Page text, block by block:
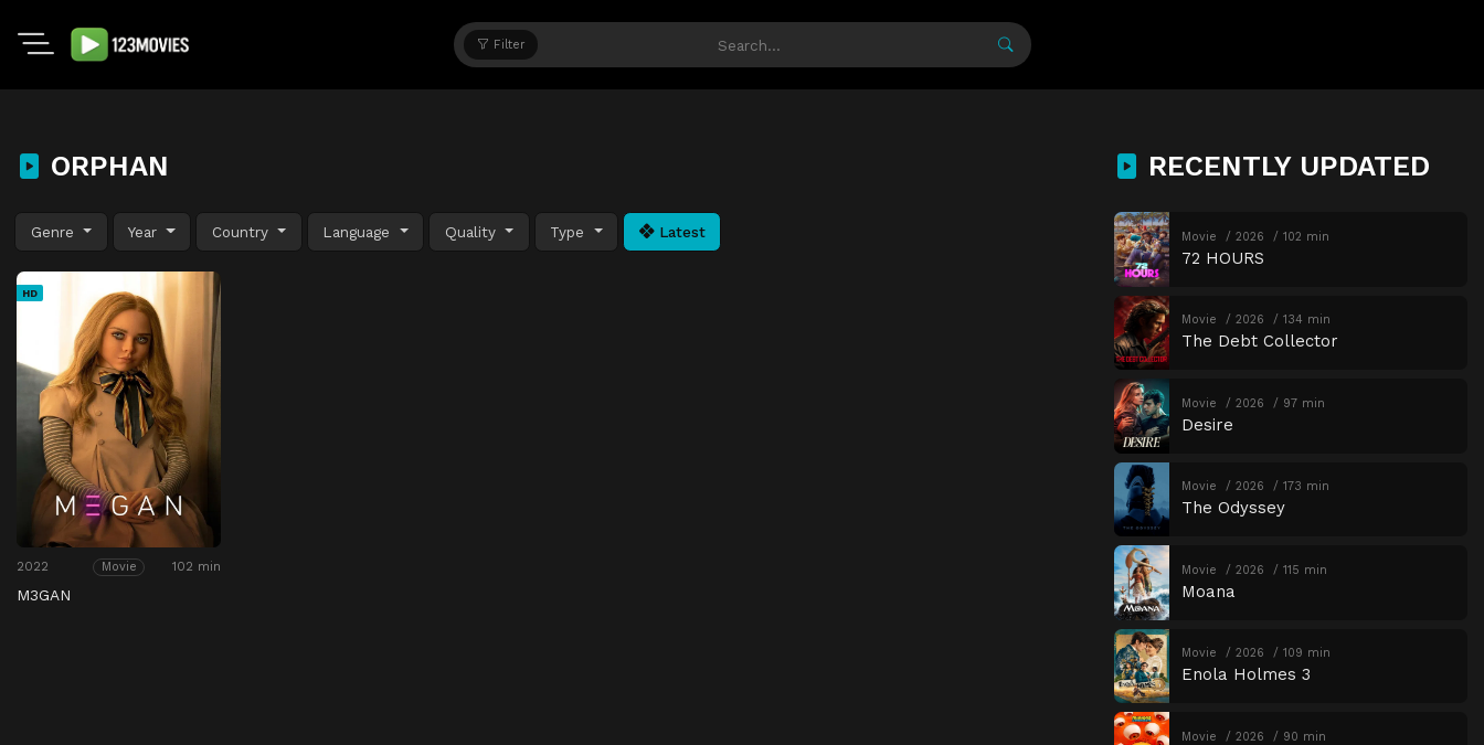
Filter
ORPHAN
Genre Year Country Language Quality Type Latest
HD
2022 Movie 102 min
M3GAN
RECENTLY UPDATED
Movie 2026 102 min
72 HOURS
Movie 2026 134 min
The Debt Collector
Movie 2026 97 min
Desire
Movie 2026 173 min
The Odyssey
Movie 2026 115 min
Moana
Movie 2026 109 min
Enola Holmes 3
Movie 2026 90 min